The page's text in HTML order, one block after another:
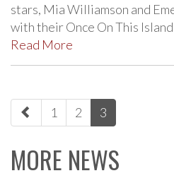
stars, Mia Williamson and
with their Once On This
Read More
paging-
navigation
1 2 3
MORE NEWS